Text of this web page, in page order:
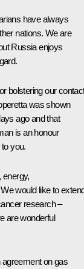
have always
nations. We are
Russia enjoys
bolstering our
was shown
ago and that
is an honour
you.
energy,
would like to
research –
are wonderful
on gas